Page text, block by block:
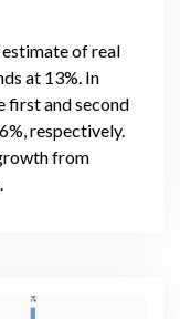
of real
at 13%. In
first and second
respectively.
from